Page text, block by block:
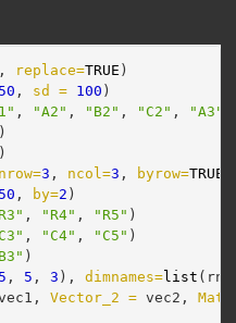
, replace=TRUE )
, sd = 100 )
, "A2" , "B2" , "C2" , "A3"
)
)
nrow=3 , ncol=3 , byrow=TRUE
, by=2 )
, "R4" , "R5" )
, "C4" , "C5" )
)
5 , 5 , 3 ), dimnames=list
Vector_2 = vec2,